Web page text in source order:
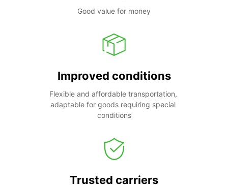
Good value for money
Improved conditions
Flexible and affordable transportation,
adaptable for goods requiring special
conditions
Trusted carriers